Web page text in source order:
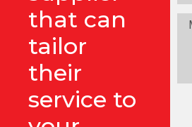
that can
tailor
their
service to